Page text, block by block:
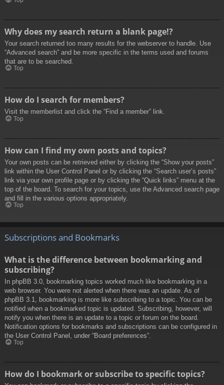
Why does my search return a blank page!?
Your search returned too many results for the webserver to handle. Use
“Advanced search” and be more specific in the terms used and forums
that are to be searched.
Top
How do I search for members?
Visit the memberlist and click the “Find a member” link.
Top
How can I find my own posts and topics?
Your own posts can be retrieved either by clicking the “Show your posts”
link within the User Control Panel or by clicking the “Search user’s posts”
link via your own profile page or by clicking the “Quick links” menu at the
top of the board. To search for your topics, use the Advanced search page
and fill in the various options appropriately.
Top
Subscriptions and Bookmarks
What is the difference between bookmarking and
subscribing?
In phpBB 3.0, bookmarking topics worked much like bookmarking in a
web browser. You were not alerted when there was an update. As of
phpBB 3.1, bookmarking is more like subscribing to a topic. You can be
notified when a bookmarked topic is updated. Subscribing, however, will
notify you when there is an update to a topic or forum on the board.
Notification options for bookmarks and subscriptions can be configured in
the User Control Panel, under “Board preferences”.
Top
How do I bookmark or subscribe to specific topics?